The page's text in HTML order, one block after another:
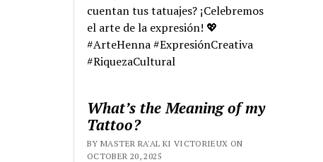
cuentan tus tatuajes? ¡Celebremos
el arte de la expresión! 💖
#ArteHenna #ExpresiónCreativa
#RiquezaCultural
What’s the Meaning of my
Tattoo?
BY MASTER RA'AL KI VICTORIEUX ON
OCTOBER 20, 2025